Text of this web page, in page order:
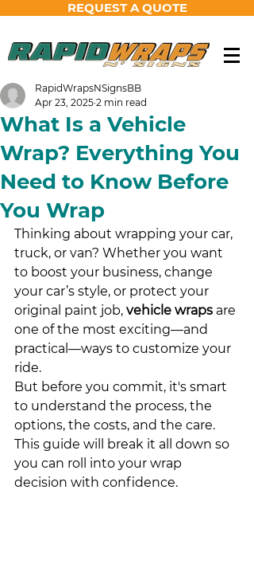
REQUEST A QUOTE
What Is a Vehicle
Wrap? Everything You
Need to Know Before
You Wrap
RapidWrapsNSignsBB
Apr 23, 2025 2 min read
Thinking about wrapping your car,
truck, or van? Whether you want
to boost your business, change
your car’s style, or protect your
original paint job, vehicle wraps are
one of the most exciting—and
practical—ways to customize your
ride.
But before you commit, it's smart
to understand the process, the
options, the costs, and the care.
This guide will break it all down so
you can roll into your wrap
decision with confidence.